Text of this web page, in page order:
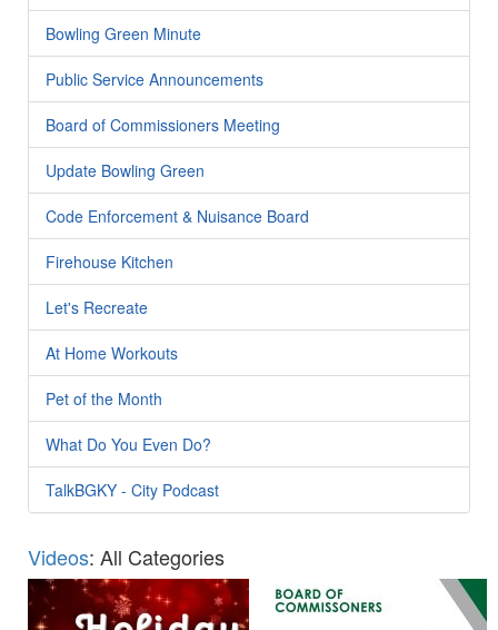
Bowling Green Minute
Public Service Announcements
Board of Commissioners Meeting
Update Bowling Green
Code Enforcement & Nuisance Board
Firehouse Kitchen
Let's Recreate
At Home Workouts
Pet of the Month
What Do You Even Do?
TalkBGKY - City Podcast
Videos: All Categories